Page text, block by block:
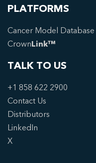
PLATFORMS
Cancer Model Database
CrownLink™
TALK TO US
+1 858 622 2900
Contact Us
Distributors
LinkedIn
X